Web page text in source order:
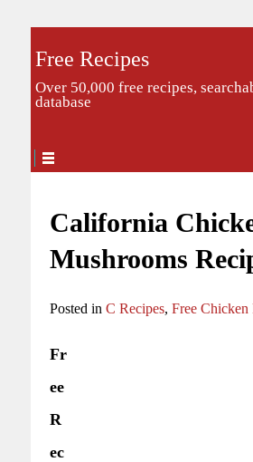
Free Recipes
Over 50,000 free recipes,
database
California
Mushrooms
Posted in C Recipes, Free Chicken
Fr
ee
R
ec